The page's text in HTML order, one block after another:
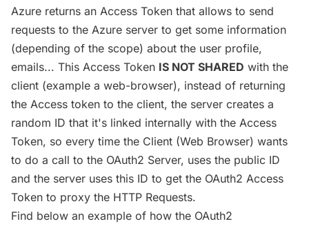
Azure returns an Access Token that allows to send
requests to the Azure server to get some information
(depending of the scope) about the user profile,
emails... This Access Token IS NOT SHARED with the
client (example a web-browser), instead of returning
the Access token to the client, the server creates a
random ID that it's linked internally with the Access
Token, so every time the Client (Web Browser) wants
to do a call to the OAuth2 Server, uses the public ID
and the server uses this ID to get the OAuth2 Access
Token to proxy the HTTP Requests.
Find below an example of how the OAuth2